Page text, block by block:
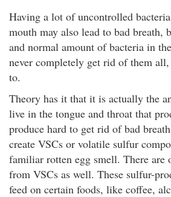
Having a lot of uncontrolled
mouth may also lead to bad breath,
and normal amount of bacteria in
never completely get rid of them
to.
Theory has it that it is actually the
live in the tongue and throat that
produce hard to get rid of bad
create VSCs or volatile sulfur
familiar rotten egg smell. There are
from VSCs as well. These sulfur-
feed on certain foods, like coffee,